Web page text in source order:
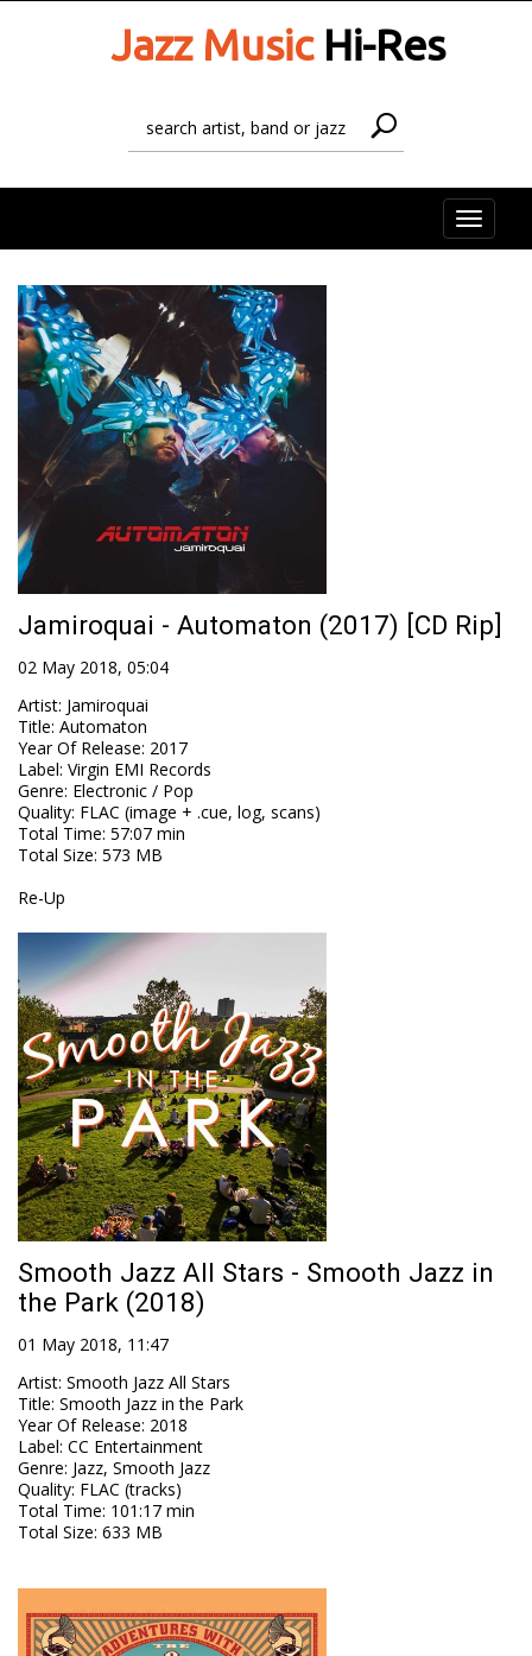
Jazz MusicHi-Res
Toggle
Jamiroquai - Automaton (2017) [CD Rip]
02 May 2018, 05:04
Artist: Jamiroquai
Title: Automaton
Year Of Release: 2017
Label: Virgin EMI Records
Genre: Electronic / Pop
Quality: FLAC (image + .cue, log, scans)
Total Time: 57:07 min
Total Size: 573 MB
Re-Up
Smooth Jazz All Stars - Smooth Jazz in
the Park (2018)
01 May 2018, 11:47
Artist: Smooth Jazz All Stars
Title: Smooth Jazz in the Park
Year Of Release: 2018
Label: CC Entertainment
Genre: Jazz, Smooth Jazz
Quality: FLAC (tracks)
Total Time: 101:17 min
Total Size: 633 MB